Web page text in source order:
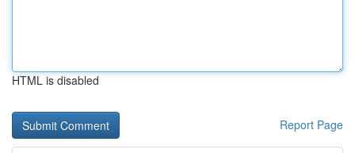
HTML is disabled
Report Page